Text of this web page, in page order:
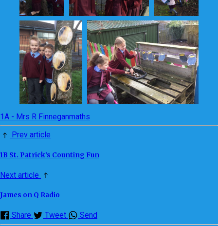
1A - Mrs R Finneganmaths
Prev article
1B St. Patrick’s Counting Fun
Next article
James on Q Radio
Share Tweet Send